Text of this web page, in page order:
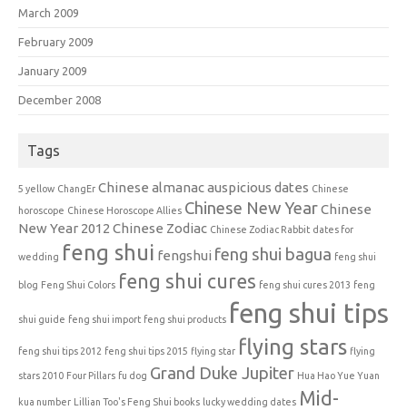
March 2009
February 2009
January 2009
December 2008
Tags
5 yellow ChangEr Chinese almanac auspicious dates Chinese
horoscope Chinese Horoscope Allies Chinese New YearChinese
New Year 2012 Chinese Zodiac Chinese Zodiac Rabbit dates for
wedding feng shui fengshui feng shui bagua feng shui
blog Feng Shui Colors feng shui cures feng shui cures 2013 feng
shui guide feng shui import feng shui products feng shui tips
feng shui tips 2012 feng shui tips 2015 flying star flying stars flying
stars 2010 Four Pillars fu dog Grand Duke Jupiter Hua Hao Yue Yuan
kua number Lillian Too's Feng Shui books lucky wedding dates Mid-